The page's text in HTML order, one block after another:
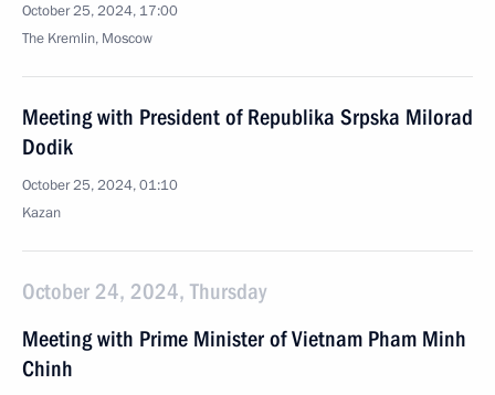
October 25, 2024, 17:00
The Kremlin, Moscow
Meeting with President of Republika Srpska Milorad
Dodik
October 25, 2024, 01:10
Kazan
October 24, 2024, Thursday
Meeting with Prime Minister of Vietnam Pham Minh
Chinh